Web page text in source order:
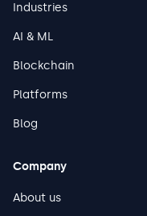
Industries
AI & ML
Blockchain
Platforms
Blog
Company
About us